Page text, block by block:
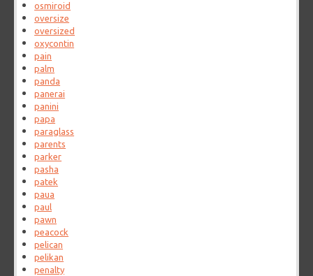
osmiroid
oversize
oversized
oxycontin
pain
palm
panda
panerai
panini
papa
paraglass
parents
parker
pasha
patek
paua
paul
pawn
peacock
pelican
pelikan
penalty